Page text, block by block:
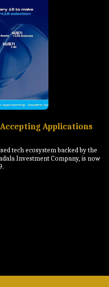
Accepting Applications
tech ecosystem backed by the
Investment Company, is now